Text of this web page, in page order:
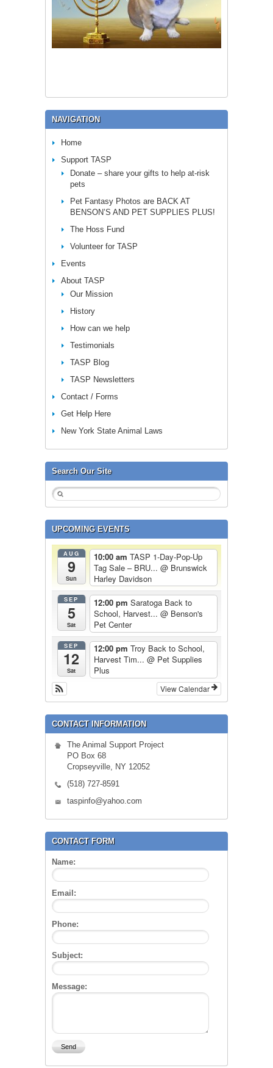
NAVIGATION
Home
Support TASP
Donate – share your gifts to help at-risk
pets
Pet Fantasy Photos are BACK AT
BENSON’S AND PET SUPPLIES PLUS!
The Hoss Fund
Volunteer for TASP
Events
About TASP
Our Mission
History
How can we help
Testimonials
TASP Blog
TASP Newsletters
Contact / Forms
Get Help Here
New York State Animal Laws
Search Our Site
UPCOMING EVENTS
AUG
9
Sun
10:00 am TASP 1-Day-Pop-Up
Tag Sale – BRU... @ Brunswick
Harley Davidson
SEP
5
Sat
12:00 pm Saratoga Back to
School, Harvest... @ Benson's
Pet Center
SEP
12
Sat
12:00 pm Troy Back to School,
Harvest Tim... @ Pet Supplies
Plus
View Calendar
CONTACT INFORMATION
The Animal Support Project
PO Box 68
Cropseyville, NY 12052
(518) 727-8591
taspinfo@yahoo.com
CONTACT FORM
Name:
Email:
Phone:
Subject:
Message: